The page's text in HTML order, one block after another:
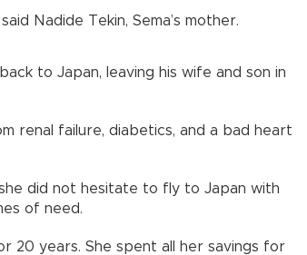
Nadide Tekin, Sema’s mother.
to Japan, leaving his wife and son in
renal failure, diabetics, and a bad heart
did not hesitate to fly to Japan with
of need.
20 years. She spent all her savings for